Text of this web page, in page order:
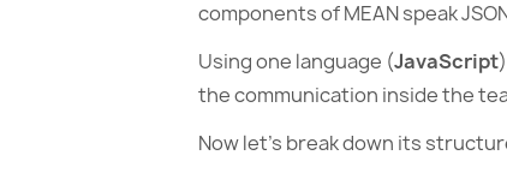
components of MEAN speak
Using one language (JavaScript
the communication inside the
Now let’s break down its